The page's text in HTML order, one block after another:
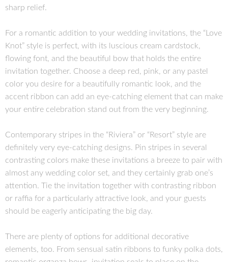
sharp relief.
For a romantic addition to your wedding invitations, the “Love
Knot” style is perfect, with its luscious cream cardstock,
flowing font, and the beautiful bow that holds the entire
invitation together. Choose a deep red, pink, or any pastel
color you desire for a beautifully romantic look, and the
accent ribbon can add an eye-catching element that can make
your entire celebration stand out from the very beginning.
Contemporary stripes in the “Riviera” or “Resort” style are
definitely very eye-catching designs. Pin stripes in several
contrasting colors make these invitations a breeze to pair with
almost any wedding color set, and they certainly grab one’s
attention. Tie the invitation together with contrasting ribbon
or raffia for a particularly attractive look, and your guests
should be eagerly anticipating the big day.
There are plenty of options for additional decorative
elements, too. From sensual satin ribbons to funky polka dots,